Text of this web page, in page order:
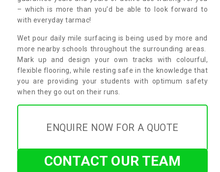
– which is more than you’d be able to look forward to
with everyday tarmac!
Wet pour daily mile surfacing is being used by more and
more nearby schools throughout the surrounding areas.
Mark up and design your own tracks with colourful,
flexible flooring, while resting safe in the knowledge that
you are providing your students with optimum safety
when they go out on their runs.
ENQUIRE NOW FOR A QUOTE
CONTACT OUR TEAM